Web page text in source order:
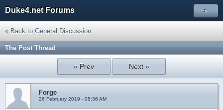
Duke4.net Forums »
« Back to General Discussion
The Post Thread
« Prev Next »
Forge
26 February 2019 - 08:36 AM